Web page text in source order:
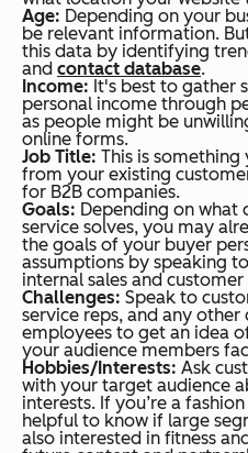
Age: Depending on your
be relevant information.
this data by identifying
and contact database.
Income: It's best to gather
personal income through
as people might be
online forms.
Job Title: This is
from your existing
for B2B companies.
Goals: Depending on what
service solves, you may
the goals of your buyer
assumptions by speaking
internal sales and
Challenges: Speak to
service reps, and any
employees to get an idea
your audience members
Hobbies/Interests: Ask
with your target audience
interests. If you’re a
helpful to know if large
also interested in fitness